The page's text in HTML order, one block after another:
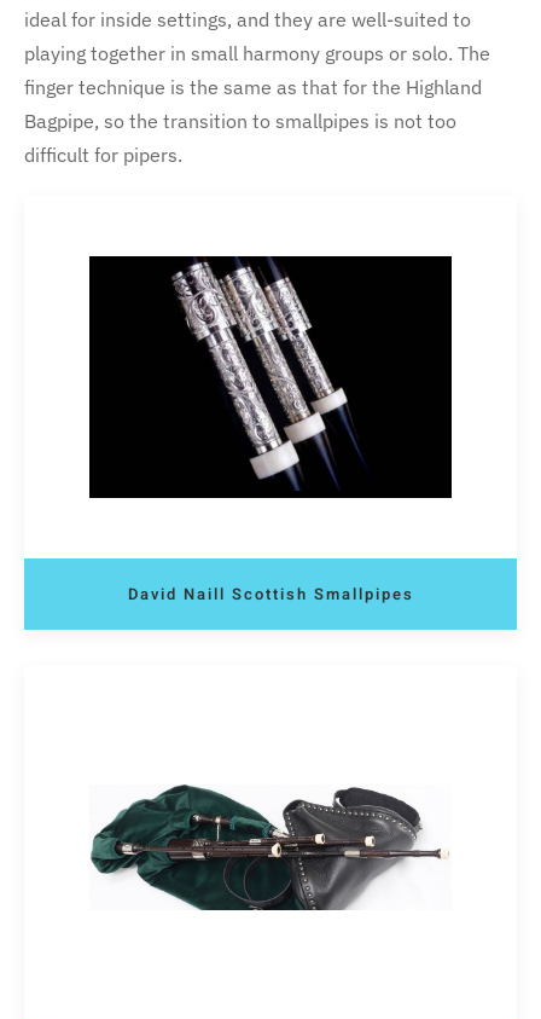
ideal for inside settings, and they are well-suited to
playing together in small harmony groups or solo. The
finger technique is the same as that for the Highland
Bagpipe, so the transition to smallpipes is not too
difficult for pipers.
David Naill Scottish Smallpipes